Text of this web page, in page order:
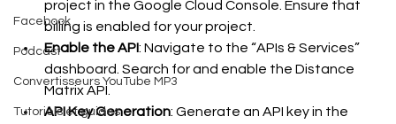
Facebook
Podcast
Convertisseurs YouTube MP3
Tutoriels et guides
project in the Google Cloud Console. Ensure that
billing is enabled for your project.
Enable the API: Navigate to the “APIs & Services”
dashboard. Search for and enable the Distance
Matrix API.
API Key Generation: Generate an API key in the